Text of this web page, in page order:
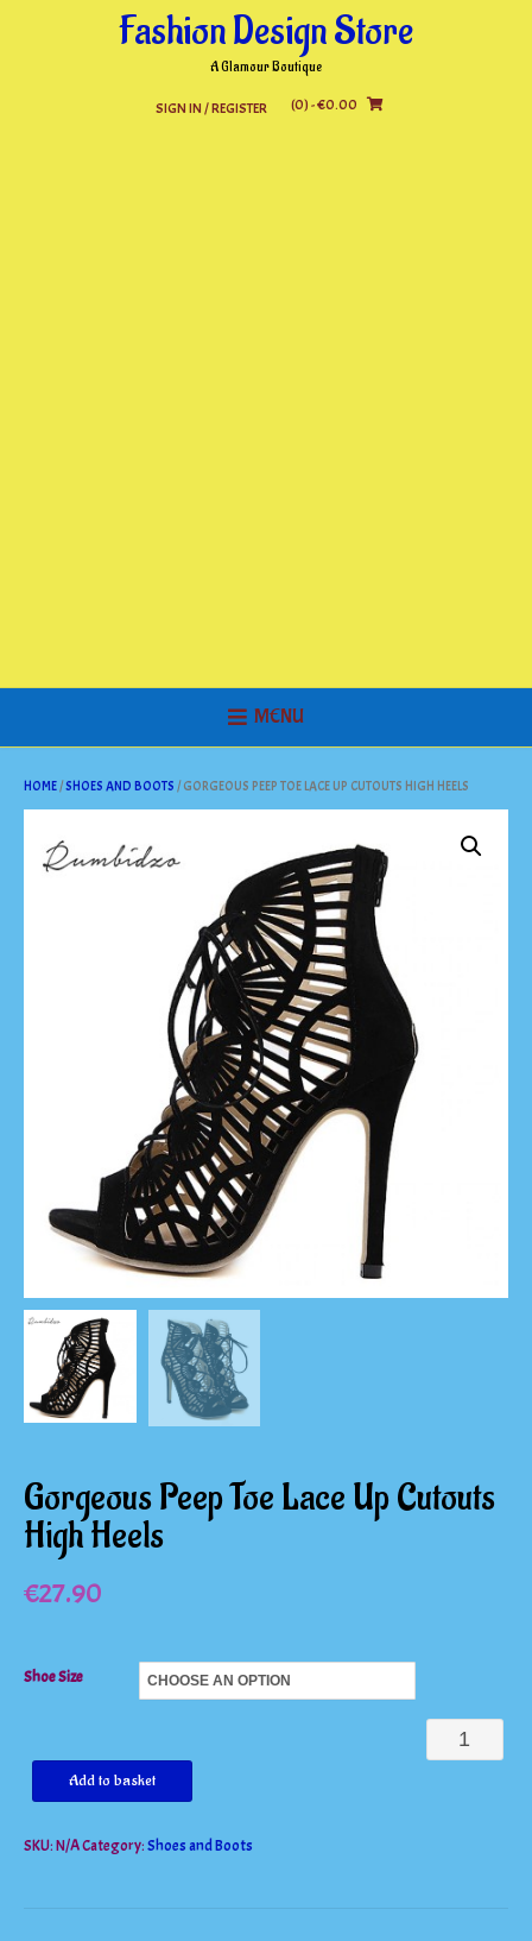
Fashion Design Store
A Glamour Boutique
SIGN IN / REGISTER (0)- €0.00
MENU
HOME/SHOES AND BOOTS / GORGEOUS PEEP TOE LACE UP CUTOUTS HIGH HEELS
Gorgeous Peep Toe Lace Up Cutouts
High Heels
€27.90
Shoe Size
Gorgeous
Add to basket
SKU:N/ACategory:Shoes and Boots